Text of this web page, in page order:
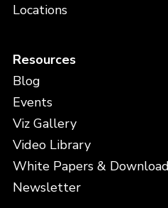
Locations
Resources
Blog
Events
Viz Gallery
Video Library
White Papers &
Newsletter